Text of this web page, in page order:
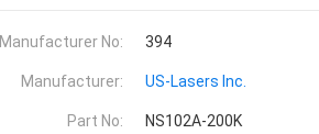
Manufacturer No: 394
Manufacturer: US-Lasers Inc.
Part No: NS102A-200K